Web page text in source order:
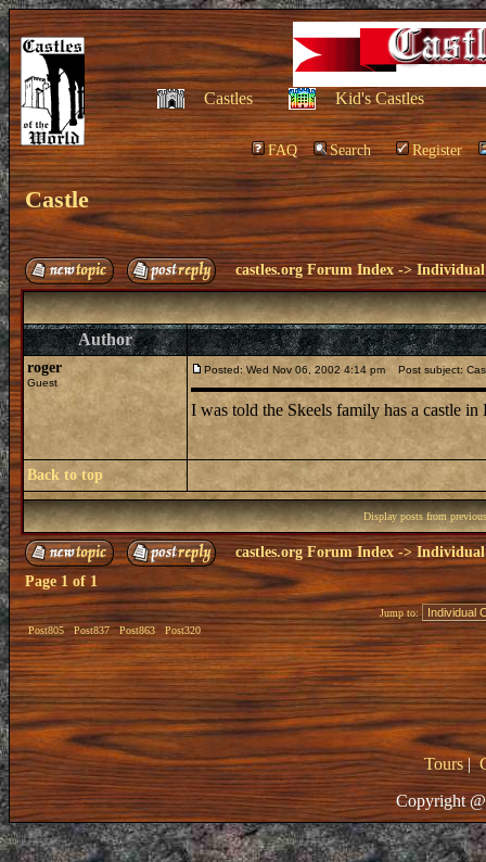
Castles Kid's Castles
FAQ Search Register
Castle
castles.org Forum Index ->Individual
Author
roger
Guest
Posted: Wed Nov 06, 2002 4:14 pm Post subject:
I was told the Skeels family has a castle
Back to top
Display posts from
castles.org Forum Index -> Individual
Page 1 of 1
Post805 Post837 Post863 Post320
Jump to:
Tours|
Copyright